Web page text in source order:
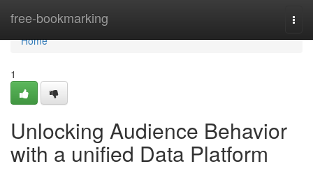
free-bookmarking
Home
Home
1
Unlocking Audience Behavior
with a unified Data Platform